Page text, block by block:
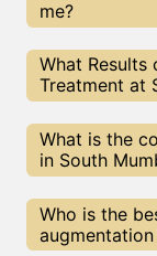
me?
Every Lip
cons. The
extent of Lip
SkinGenious
proceedure
related
What
Treatment at
The results
vary
SkinGenious,
technologies
What is the
in South
We at
transparent
are shared at
Who is the